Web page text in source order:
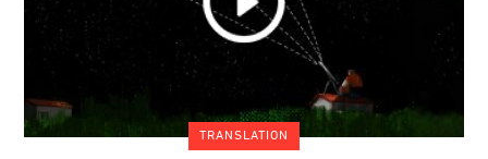
TRANSLATION